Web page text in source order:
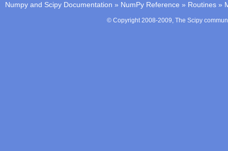
Numpy and Scipy Documentation » NumPy Reference » Routines »
© Copyright 2008-2009, The Scipy